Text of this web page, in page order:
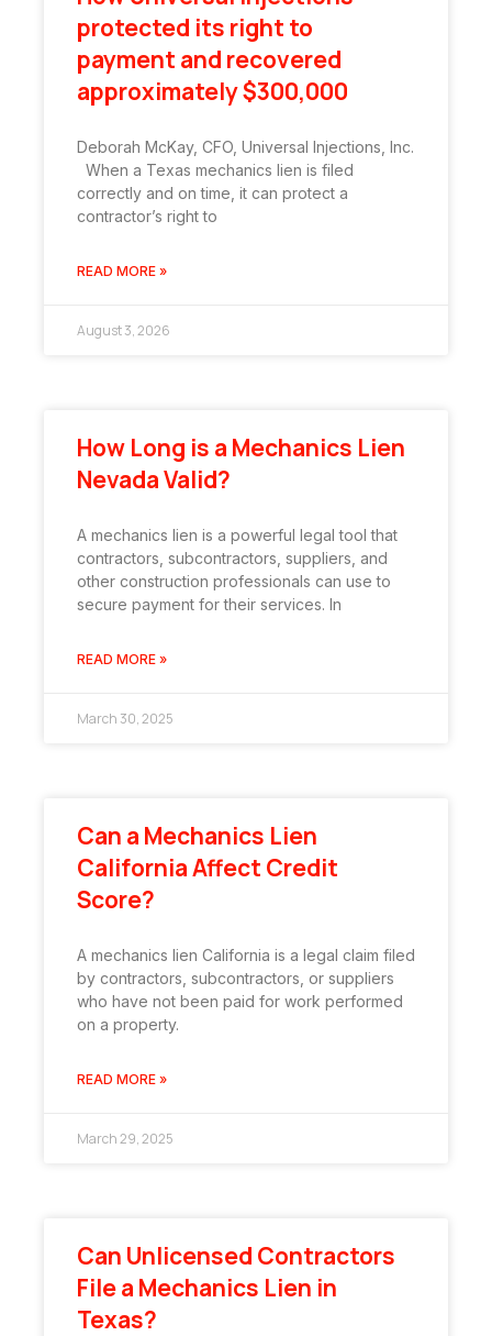
protected its right to
payment and recovered
approximately $300,000
Deborah McKay, CFO, Universal Injections, Inc.
When a Texas mechanics lien is filed
correctly and on time, it can protect a
contractor’s right to
READ MORE »
August 3, 2026
How Long is a Mechanics Lien
Nevada Valid?
A mechanics lien is a powerful legal tool that
contractors, subcontractors, suppliers, and
other construction professionals can use to
secure payment for their services. In
READ MORE »
March 30, 2025
Can a Mechanics Lien
California Affect Credit
Score?
A mechanics lien California is a legal claim filed
by contractors, subcontractors, or suppliers
who have not been paid for work performed
on a property.
READ MORE »
March 29, 2025
Can Unlicensed Contractors
File a Mechanics Lien in
Texas?